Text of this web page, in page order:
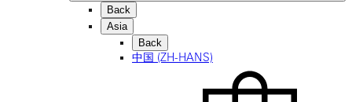
Back
Asia
Back
中国 (ZH-HANS)